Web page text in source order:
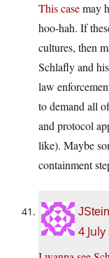
This casemay
hoo-hah. If
cultures, then
Schlafly and
law
to demand all
and protocol
like). Maybe
containment
JStein
4